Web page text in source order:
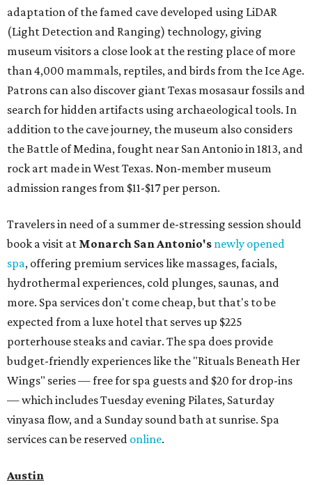
adaptation of the famed cave developed using LiDAR
(Light Detection and Ranging) technology, giving
museum visitors a close look at the resting place of more
than 4,000 mammals, reptiles, and birds from the Ice Age.
Patrons can also discover giant Texas mosasaur fossils and
search for hidden artifacts using archaeological tools. In
addition to the cave journey, the museum also considers
the Battle of Medina, fought near San Antonio in 1813, and
rock art made in West Texas. Non-member museum
admission ranges from $11-$17 per person.
Travelers in need of a summer de-stressing session should
book a visit at Monarch San Antonio's newly opened
spa, offering premium services like massages, facials,
hydrothermal experiences, cold plunges, saunas, and
more. Spa services don't come cheap, but that's to be
expected from a luxe hotel that serves up $225
porterhouse steaks and caviar. The spa does provide
budget-friendly experiences like the "Rituals Beneath Her
Wings" series — free for spa guests and $20 for drop-ins
— which includes Tuesday evening Pilates, Saturday
vinyasa flow, and a Sunday sound bath at sunrise. Spa
services can be reserved online.
Austin